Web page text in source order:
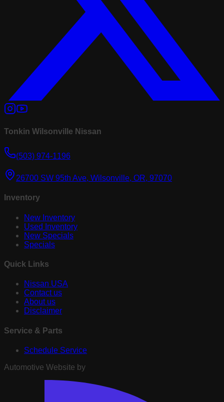
Tonkin Wilsonville Nissan
(503) 974-1196
26700 SW 95th Ave, Wilsonville, OR, 97070
Inventory
New Inventory
Used Inventory
New Specials
Specials
Quick Links
Nissan USA
Contact us
About us
Disclaimer
Service & Parts
Schedule Service
Automotive Website by